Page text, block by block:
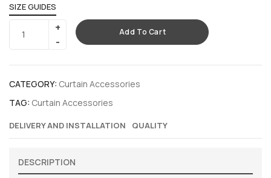
SIZE GUIDES
Add To Cart
CATEGORY: Curtain Accessories
TAG: Curtain Accessories
DELIVERY AND INSTALLATION QUALITY
DESCRIPTION